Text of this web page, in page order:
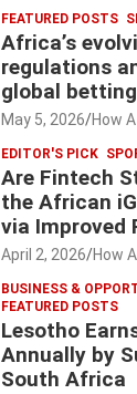
FEATURED POSTS
Africa’s
regulations
global
May 5, 2026 How
EDITOR'S PICK
Are Fintech
the African
via Improved
April 2, 2026 How
BUSINESS &
FEATURED POSTS
Lesotho
Annually by
South Africa